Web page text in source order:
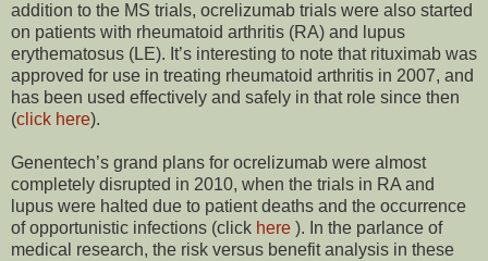
addition to the MS trials, ocrelizumab trials were also started
on patients with rheumatoid arthritis (RA) and lupus
erythematosus (LE). It’s interesting to note that rituximab was
approved for use in treating rheumatoid arthritis in 2007, and
has been used effectively and safely in that role since then
(click here).
Genentech’s grand plans for ocrelizumab were almost
completely disrupted in 2010, when the trials in RA and
lupus were halted due to patient deaths and the occurrence
of opportunistic infections (click here ). In the parlance of
medical research, the risk versus benefit analysis in these